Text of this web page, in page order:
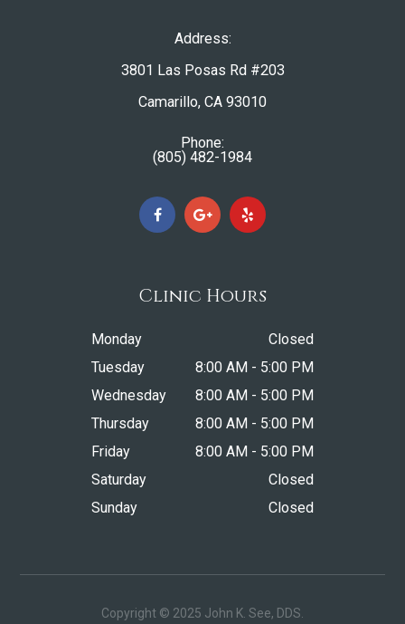
Address:
3801 Las Posas Rd #203
​​​​​​​Camarillo, CA 93010
Phone:
(805) 482-1984
Clinic Hours
Monday
Closed
Tuesday
8:00 AM - 5:00 PM
Wednesday
8:00 AM - 5:00 PM
Thursday
8:00 AM - 5:00 PM
Friday
8:00 AM - 5:00 PM
Saturday
Closed
Sunday
Closed
Copyright © 2025 John K. See, DDS.